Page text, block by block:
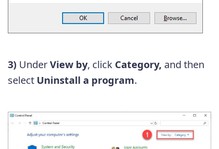
3) UnderView by, click Category, and then
select Uninstall a program.